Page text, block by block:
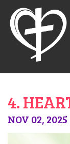
4.
NOV 02, 2025